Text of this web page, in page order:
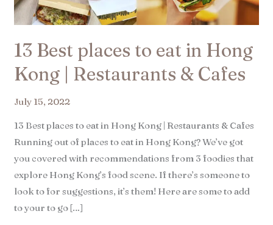
13 Best places to eat in Hong
Kong | Restaurants & Cafes​
July 15, 2022
13 Best places to eat in Hong Kong | Restaurants & Cafes
Running out of places to eat in Hong Kong? We’ve got
you covered with recommendations from 3 foodies that
explore Hong Kong’s food scene. If there’s someone to
look to for suggestions, it’s them! Here are some to add
to your to go […]